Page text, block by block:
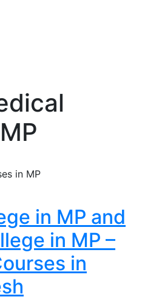
in MP
in MP and
in MP –
in